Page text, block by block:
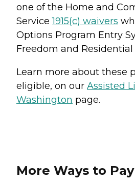
one of the Home and
Service1915(c) waivers
Options Program Entry
Freedom and
Learn more about these
eligible, on our Assisted
Washington page.
More Ways to